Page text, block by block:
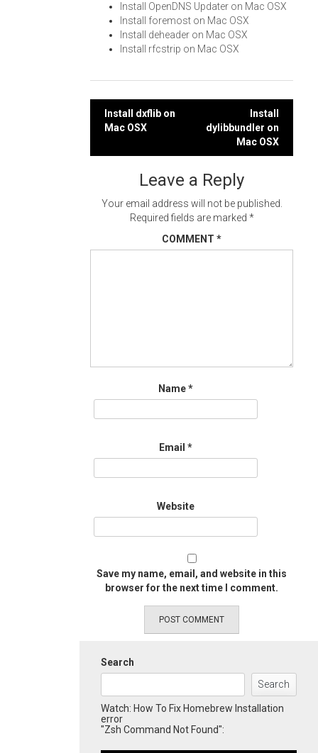
Install OpenDNS Updater on Mac OSX
Install foremost on Mac OSX
Install deheader on Mac OSX
Install rfcstrip on Mac OSX
Post
Install dxflib on
Mac OSX
Install
dylibbundler on
Mac OSX
Leave a Reply
Your email address will not be published.
Required fields are marked *
COMMENT *
Name*
Email *
Website
Save my name, email, and website in this
browser for the next time I comment.
Search
Search
Watch: How To Fix Homebrew Installation
error
"Zsh Command Not Found":